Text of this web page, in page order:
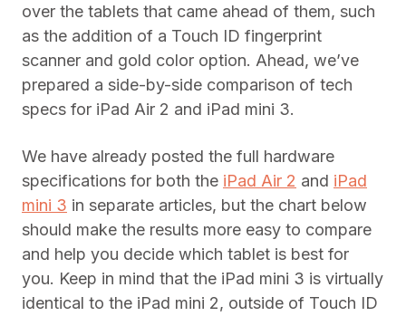
over the tablets that came ahead of them, such
as the addition of a Touch ID fingerprint
scanner and gold color option. Ahead, we’ve
prepared a side-by-side comparison of tech
specs for iPad Air 2 and iPad mini 3.
We have already posted the full hardware
specifications for both the iPad Air 2 and iPad
mini 3 in separate articles, but the chart below
should make the results more easy to compare
and help you decide which tablet is best for
you. Keep in mind that the iPad mini 3 is virtually
identical to the iPad mini 2, outside of Touch ID